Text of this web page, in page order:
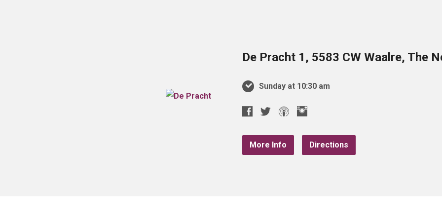
De Pracht 1, 5583 CW Waalre, The
Sunday at 10:30 am
More Info Directions